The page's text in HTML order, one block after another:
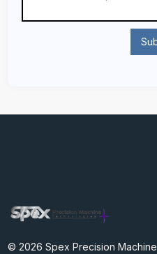
© 2026 Spex Precision Machine